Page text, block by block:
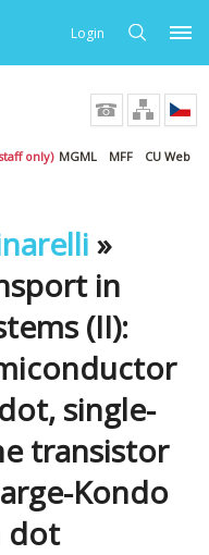
Login
only) MGML MFF CU Web
»
in
(II):
single-
transistor
Kondo
dot